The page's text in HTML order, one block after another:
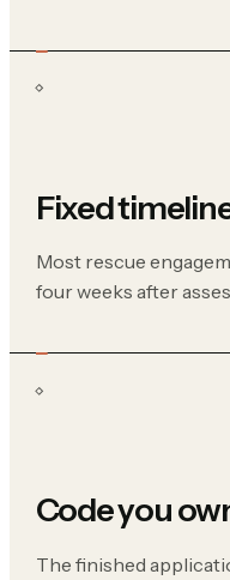
Fixed
Most rescue
four weeks after
Code you
The finished